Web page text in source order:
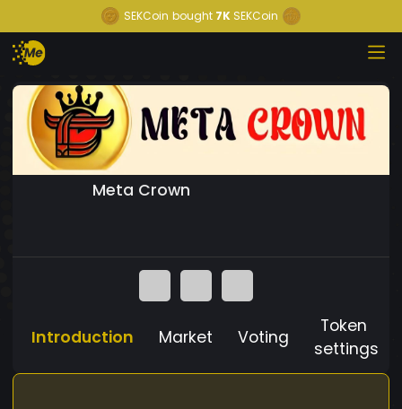
SEKCoin bought 7K SEKCoin
Meta Crown
Introduction Market Voting
Token
settings